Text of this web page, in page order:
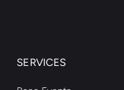
SERVICES